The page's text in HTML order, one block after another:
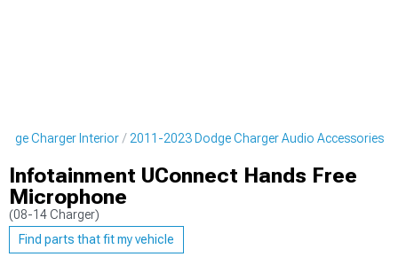
Charger Interior 2011-2023 Dodge Charger Audio Accessories
Infotainment UConnect Hands Free
Microphone
(08-14 Charger)
Find parts that fit my vehicle